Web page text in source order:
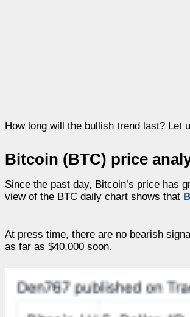
How long will the bullish trend last? Let
Bitcoin (BTC) price
Since the past day, Bitcoin’s price has
view of the BTC daily chart shows that
At press time, there are no bearish
as far as $40,000 soon.